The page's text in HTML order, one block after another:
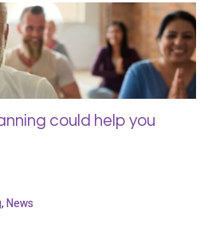
could help you
,News